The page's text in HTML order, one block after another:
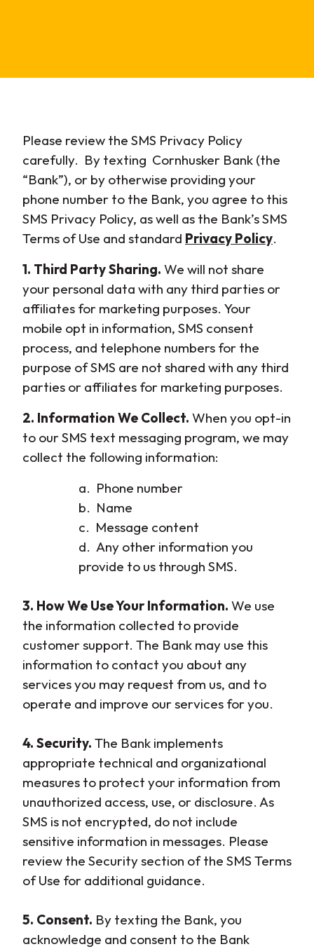
Please review the SMS Privacy Policy
carefully. By texting Cornhusker Bank (the
“Bank”), or by otherwise providing your
phone number to the Bank, you agree to this
SMS Privacy Policy, as well as the Bank’s SMS
Terms of Use and standard Privacy Policy.
1. Third Party Sharing. We will not share
your personal data with any third parties or
affiliates for marketing purposes. Your
mobile opt in information, SMS consent
process, and telephone numbers for the
purpose of SMS are not shared with any third
parties or affiliates for marketing purposes.
2. Information We Collect. When you opt-in
to our SMS text messaging program, we may
collect the following information:
a. Phone number
b. Name
c. Message content
d. Any other information you
provide to us through SMS.
3. How We Use Your Information. We use
the information collected to provide
customer support. The Bank may use this
information to contact you about any
services you may request from us, and to
operate and improve our services for you.
4. Security. The Bank implements
appropriate technical and organizational
measures to protect your information from
unauthorized access, use, or disclosure. As
SMS is not encrypted, do not include
sensitive information in messages. Please
review the Security section of the SMS Terms
of Use for additional guidance.
5. Consent. By texting the Bank, you
acknowledge and consent to the Bank